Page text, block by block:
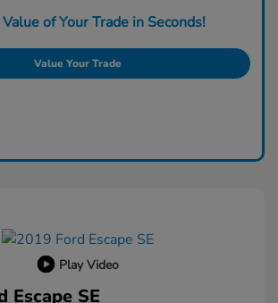
of Your Trade in Seconds!
Value Your Trade
Play Video
Escape SE